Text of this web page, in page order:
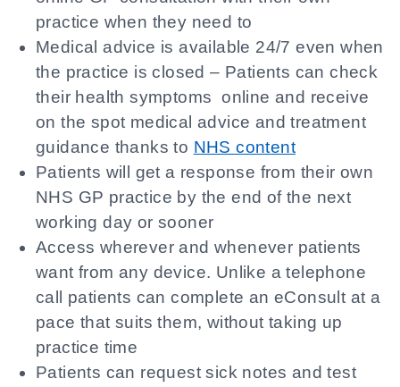
practice when they need to
Medical advice is available 24/7 even when
the practice is closed – Patients can check
their health symptoms online and receive
on the spot medical advice and treatment
guidance thanks to NHS content
Patients will get a response from their own
NHS GP practice by the end of the next
working day or sooner
Access wherever and whenever patients
want from any device. Unlike a telephone
call patients can complete an eConsult at a
pace that suits them, without taking up
practice time
Patients can request sick notes and test